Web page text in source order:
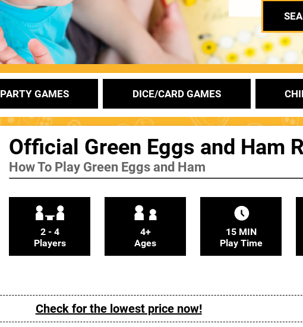
PARTY GAMES DICE/CARD GAMES
Official Green Eggs and Ham
How To Play Green Eggs and Ham
2 - 4
Players
4+
Ages
15 MIN
Play Time
Check for the lowest price now!